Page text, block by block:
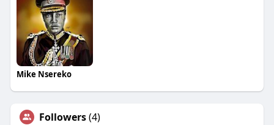
Mike Nsereko
Followers(4)